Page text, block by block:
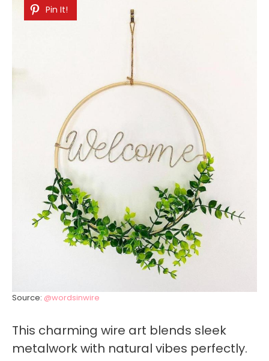
Pin It!
Source: @wordsinwire
This charming wire art blends sleek
metalwork with natural vibes perfectly.